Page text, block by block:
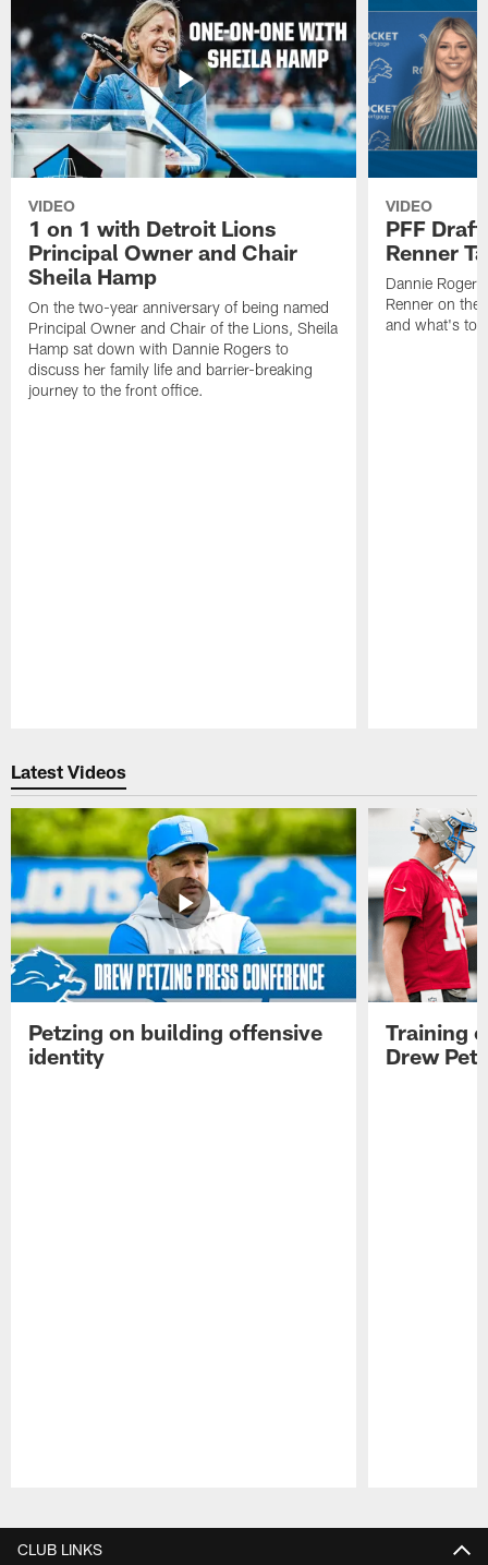
VIDEO
1 on 1 with Detroit Lions
Principal Owner and Chair
Sheila Hamp
On the two-year anniversary of being named
Principal Owner and Chair of the Lions, Sheila
Hamp sat down with Dannie Rogers to
discuss her family life and barrier-breaking
journey to the front office.
VIDEO
PFF
Renner
Dannie
Renner on
and what's to
Latest Videos
Petzing on building offensive
identity
Training
Drew
CLUB LINKS